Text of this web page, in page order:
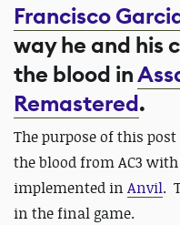
Francisco
way he and his
the blood in
Remastered.
The purpose of this
the blood from AC3
implemented in Anvil.
in the final game.